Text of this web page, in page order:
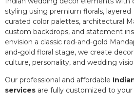
styling using premium florals, layered
curated color palettes, architectural
custom backdrops, and statement
envision a classic red-and-gold
and-gold floral stage, we create
culture, personality, and wedding
Our professional and affordable
services are fully customized to